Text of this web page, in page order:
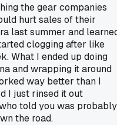
the gear companies
hurt sales of their
last summer and
clogging after like
What I ended up doing
and wrapping it around
way better than I
I just rinsed it out
told you was probably
the road.